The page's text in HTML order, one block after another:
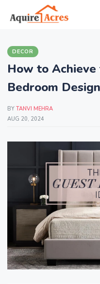
DECOR
How to
Bedroom Design
BY TANVI MEHRA
AUG 20, 2024